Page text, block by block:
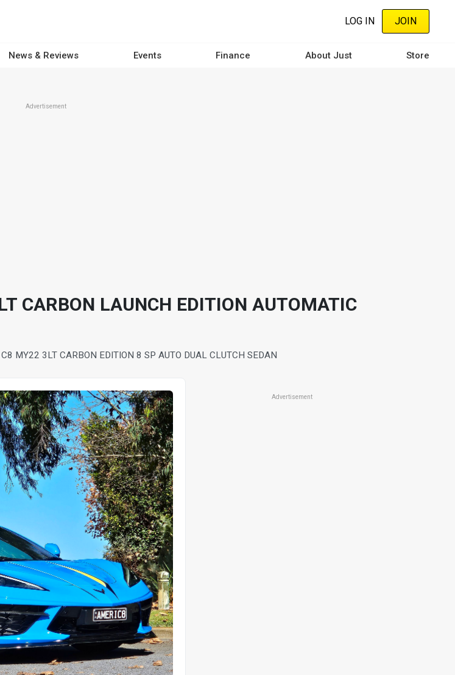
LOG IN JOIN
News & Reviews Events Finance About Just Store
Advertisement
CARBON LAUNCH EDITION AUTOMATIC
MY22 3LT CARBON EDITION 8 SP AUTO DUAL CLUTCH SEDAN
Advertisement